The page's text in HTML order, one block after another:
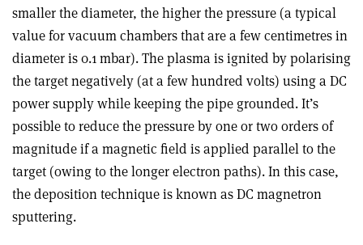
smaller the diameter, the higher the pressure (a typical
value for vacuum chambers that are a few centimetres in
diameter is 0.1 mbar). The plasma is ignited by polarising
the target negatively (at a few hundred volts) using a DC
power supply while keeping the pipe grounded. It’s
possible to reduce the pressure by one or two orders of
magnitude if a magnetic field is applied parallel to the
target (owing to the longer electron paths). In this case,
the deposition technique is known as DC magnetron
sputtering.